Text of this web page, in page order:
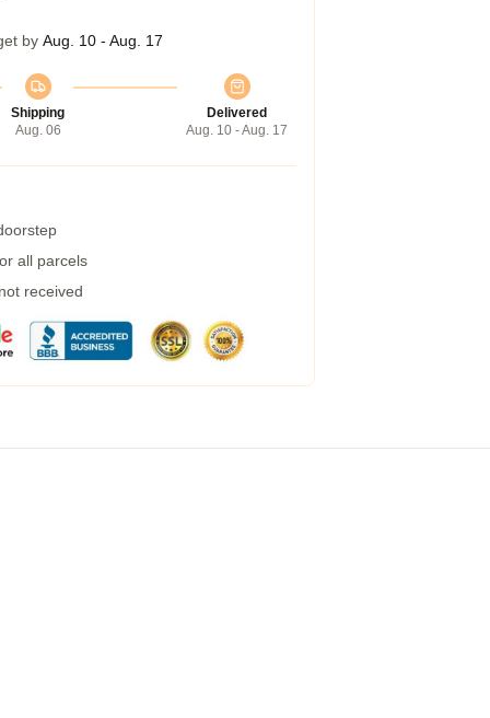
by Aug. 10 - Aug. 17
Shipping
Aug. 06
Delivered
Aug. 10 - Aug. 17
all parcels
received